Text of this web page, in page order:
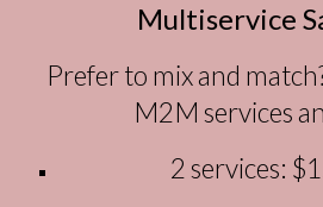
Multiservice
Prefer to mix and
M2M services
2 services: